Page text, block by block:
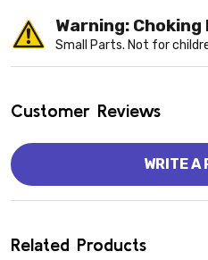
Warning: Choking
Small Parts. Not for
Customer Reviews
WRITE A
Related Products